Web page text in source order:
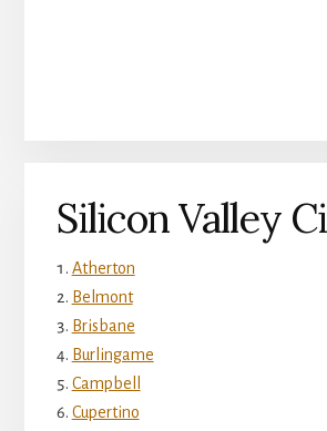
Silicon Valley
Atherton
Belmont
Brisbane
Burlingame
Campbell
Cupertino